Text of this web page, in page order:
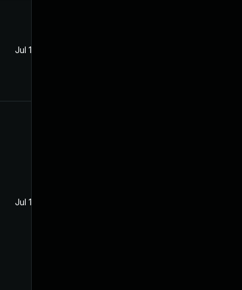
Jul 16, 2025
Jul 16, 2025